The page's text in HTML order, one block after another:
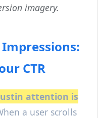
imagery.
CTR
attention is
a user scrolls